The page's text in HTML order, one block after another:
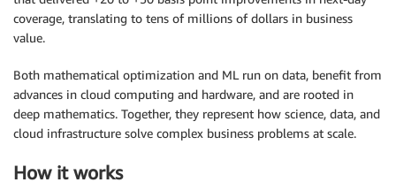
coverage, translating to tens of millions of dollars in business
value.
Both mathematical optimization and ML run on data, benefit from
advances in cloud computing and hardware, and are rooted in
deep mathematics. Together, they represent how science, data, and
cloud infrastructure solve complex business problems at scale.
How it works